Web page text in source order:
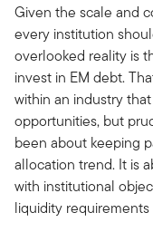
Given the scale and
every institution
overlooked reality is
invest in EM debt.
within an industry
opportunities, but
been about keeping
allocation trend. It is
with institutional
liquidity